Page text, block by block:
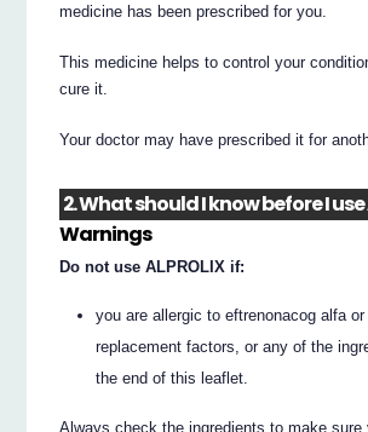
medicine has been prescribed for you.
This medicine helps to control your
cure it.
Your doctor may have prescribed it for
2. What should I know before I use
Warnings
Do not use ALPROLIX if:
you are allergic to eftrenonacog alfa
replacement factors, or any of the
the end of this leaflet.
Always check the ingredients to make sure